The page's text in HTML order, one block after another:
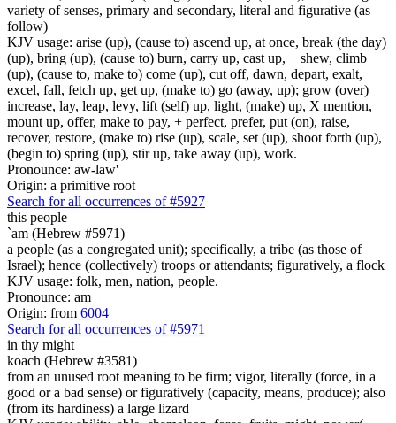
variety of senses, primary and secondary, literal and figurative (as
follow)
KJV usage: arise (up), (cause to) ascend up, at once, break (the day)
(up), bring (up), (cause to) burn, carry up, cast up, + shew, climb
(up), (cause to, make to) come (up), cut off, dawn, depart, exalt,
excel, fall, fetch up, get up, (make to) go (away, up); grow (over)
increase, lay, leap, levy, lift (self) up, light, (make) up, X mention,
mount up, offer, make to pay, + perfect, prefer, put (on), raise,
recover, restore, (make to) rise (up), scale, set (up), shoot forth (up),
(begin to) spring (up), stir up, take away (up), work.
Pronounce: aw-law'
Origin: a primitive root
Search for all occurrences of #5927
this people
`am (Hebrew #5971)
a people (as a congregated unit); specifically, a tribe (as those of
Israel); hence (collectively) troops or attendants; figuratively, a flock
KJV usage: folk, men, nation, people.
Pronounce: am
Origin: from 6004
Search for all occurrences of #5971
in thy might
koach (Hebrew #3581)
from an unused root meaning to be firm; vigor, literally (force, in a
good or a bad sense) or figuratively (capacity, means, produce); also
(from its hardiness) a large lizard